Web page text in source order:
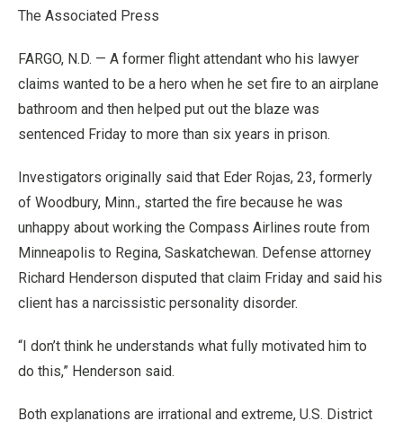
The Associated Press
FARGO, N.D. — A former flight attendant who his lawyer
claims wanted to be a hero when he set fire to an airplane
bathroom and then helped put out the blaze was
sentenced Friday to more than six years in prison.
Investigators originally said that Eder Rojas, 23, formerly
of Woodbury, Minn., started the fire because he was
unhappy about working the Compass Airlines route from
Minneapolis to Regina, Saskatchewan. Defense attorney
Richard Henderson disputed that claim Friday and said his
client has a narcissistic personality disorder.
“I don’t think he understands what fully motivated him to
do this,” Henderson said.
Both explanations are irrational and extreme, U.S. District